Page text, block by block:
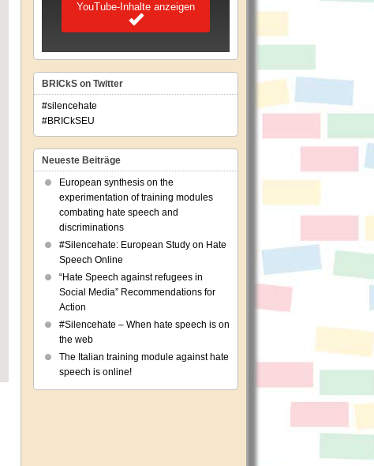
YouTube-Inhalte anzeigen
BRICkS on Twitter
#silencehate
#BRICkSEU
Neueste Beiträge
European synthesis on the
experimentation of training modules
combating hate speech and
discriminations
#Silencehate: European Study on Hate
Speech Online
“Hate Speech against refugees in
Social Media” Recommendations for
Action
#Silencehate – When hate speech is on
the web
The Italian training module against hate
speech is online!